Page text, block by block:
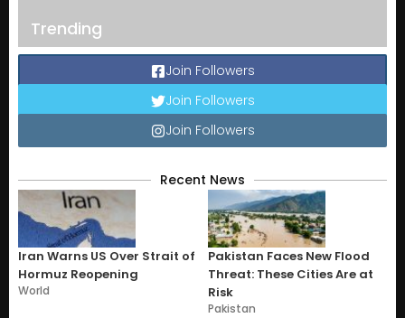
Trending
Join Followers
Join Followers
Join Followers
Recent News
Iran Warns US Over Strait of
Hormuz Reopening
World
Pakistan Faces New Flood
Threat: These Cities Are at
Risk
Pakistan